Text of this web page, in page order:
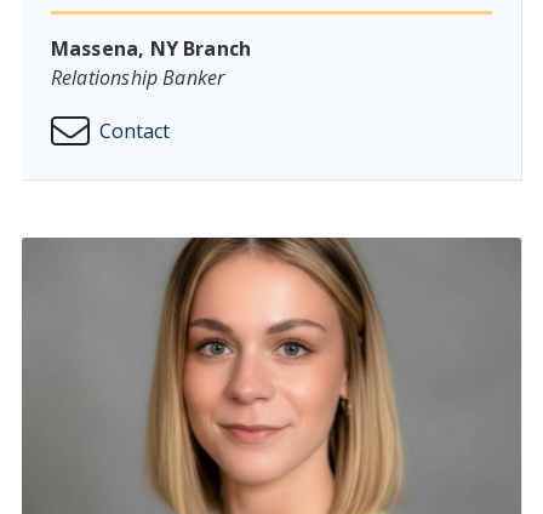
Massena, NY Branch
Relationship Banker
Contact